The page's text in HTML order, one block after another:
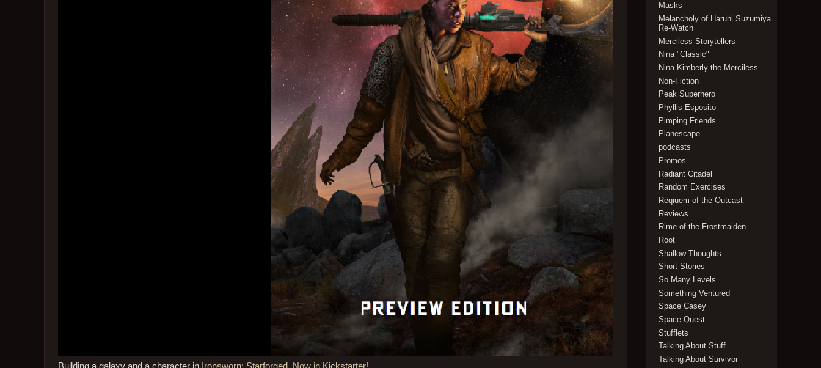
Masks
Melancholy of Haruhi Suzumiya
Re-Watch
Merciless Storytellers
Nina "Classic"
Nina Kimberly the Merciless
Non-Fiction
Peak Superhero
Phyllis Esposito
Pimping Friends
Planescape
podcasts
Promos
Radiant Citadel
Random Exercises
Reqiuem of the Outcast
Reviews
Rime of the Frostmaiden
Root
Shallow Thoughts
Short Stories
So Many Levels
Something Ventured
Space Casey
Space Quest
Stufflets
Talking About Stuff
Talking About Survivor